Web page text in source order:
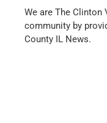
We are The
community by
County IL News.